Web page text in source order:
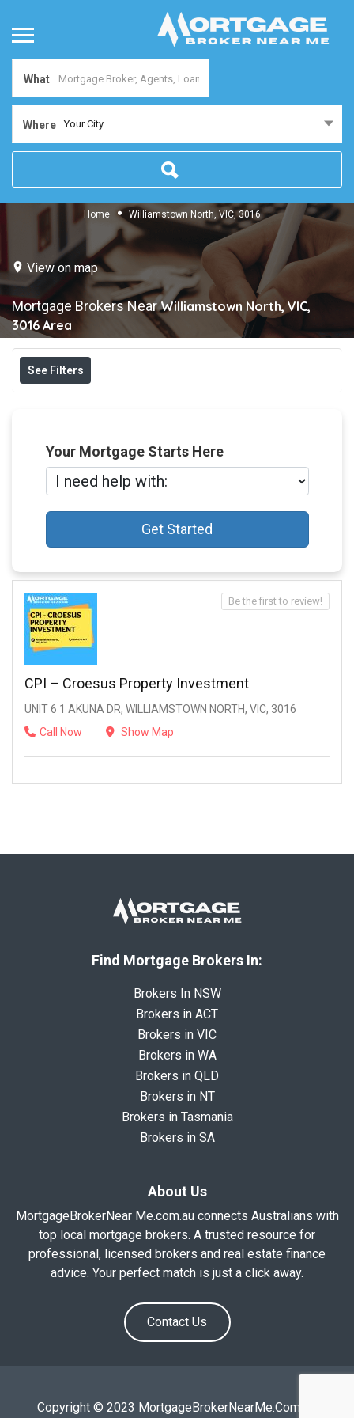
What
Where Your City...
Home Williamstown North, VIC, 3016
View on map
Mortgage Brokers NearWilliamstown North, VIC,
3016 Area
See Filters
Your Mortgage Starts Here
Get Started
CPI – Croesus Property Investment
UNIT 6 1 AKUNA DR, WILLIAMSTOWN NORTH, VIC, 3016
Call Now
Show Map
Be the first to review!
Find Mortgage Brokers In:
Brokers In NSW
Brokers in ACT
Brokers in VIC
Brokers in WA
Brokers in QLD
Brokers in NT
Brokers in Tasmania
Brokers in SA
About Us
MortgageBrokerNear Me.com.au connects Australians with
top local mortgage brokers. A trusted resource for
professional, licensed brokers and real estate finance
advice. Your perfect match is just a click away.
Contact Us
Copyright © 2023 MortgageBrokerNearMe.Com.Au